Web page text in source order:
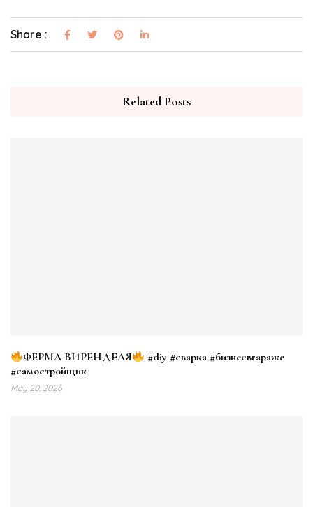
Share :
Related Posts
ФЕРМА ВИРЕНДЕЛЯ
#diy #сварка #бизнесвгараже
#самостройщик
May 20, 2026